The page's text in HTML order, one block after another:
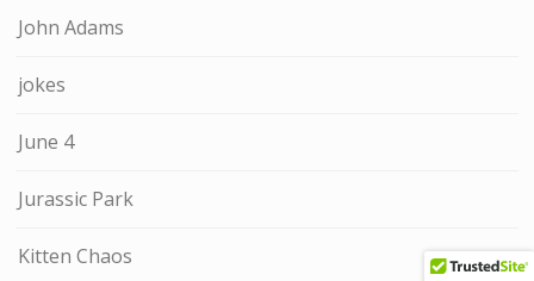
John Adams
jokes
June 4
Jurassic Park
Kitten Chaos